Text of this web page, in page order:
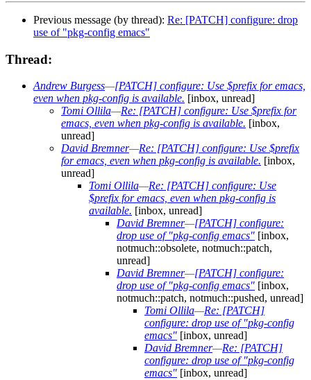
Previous message (by thread): Re: [PATCH] configure: drop
use of "pkg-config emacs"
Thread:
Andrew Burgess—[PATCH] configure: Use $prefix for emacs,
even when pkg-config is available. [inbox, unread]
Tomi Ollila—Re: [PATCH] configure: Use $prefix for
emacs, even when pkg-config is available. [inbox,
unread]
David Bremner—Re: [PATCH] configure: Use $prefix
for emacs, even when pkg-config is available. [inbox,
unread]
Tomi Ollila—Re: [PATCH] configure: Use
$prefix for emacs, even when pkg-config is
available. [inbox, unread]
David Bremner—[PATCH] configure:
drop use of "pkg-config emacs" [inbox,
notmuch::obsolete, notmuch::patch,
unread]
David Bremner—[PATCH] configure:
drop use of "pkg-config emacs" [inbox,
notmuch::patch, notmuch::pushed, unread]
Tomi Ollila—Re: [PATCH]
configure: drop use of "pkg-config
emacs" [inbox, unread]
David Bremner—Re: [PATCH]
configure: drop use of "pkg-config
emacs" [inbox, unread]